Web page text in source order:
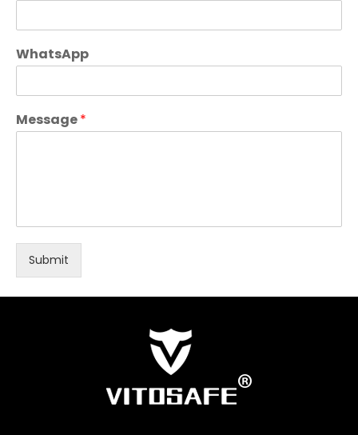
WhatsApp
Message*
Submit